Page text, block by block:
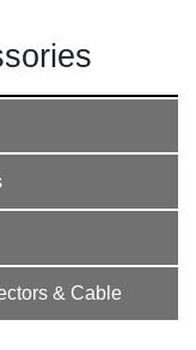
& Cable